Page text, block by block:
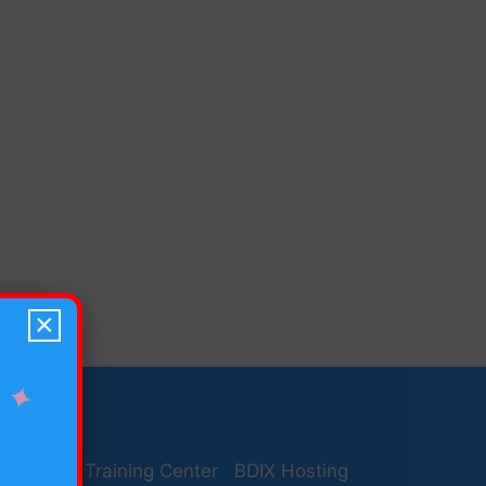
Seo Training Center
BDIX Hosting
×
✦